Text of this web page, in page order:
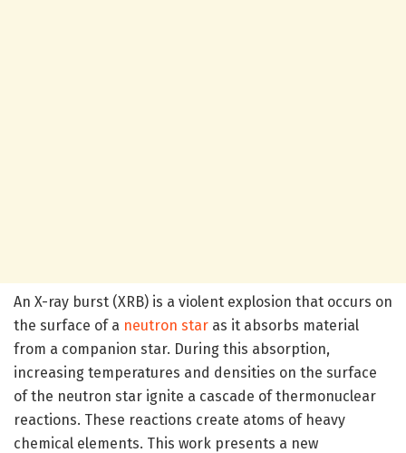
An X-ray burst (XRB) is a violent explosion that occurs on
the surface of a neutron star as it absorbs material
from a companion star. During this absorption,
increasing temperatures and densities on the surface
of the neutron star ignite a cascade of thermonuclear
reactions. These reactions create atoms of heavy
chemical elements. This work presents a new